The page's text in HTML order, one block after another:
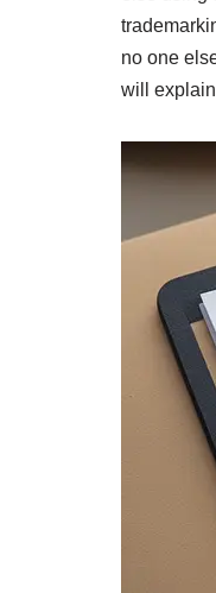
no one
will